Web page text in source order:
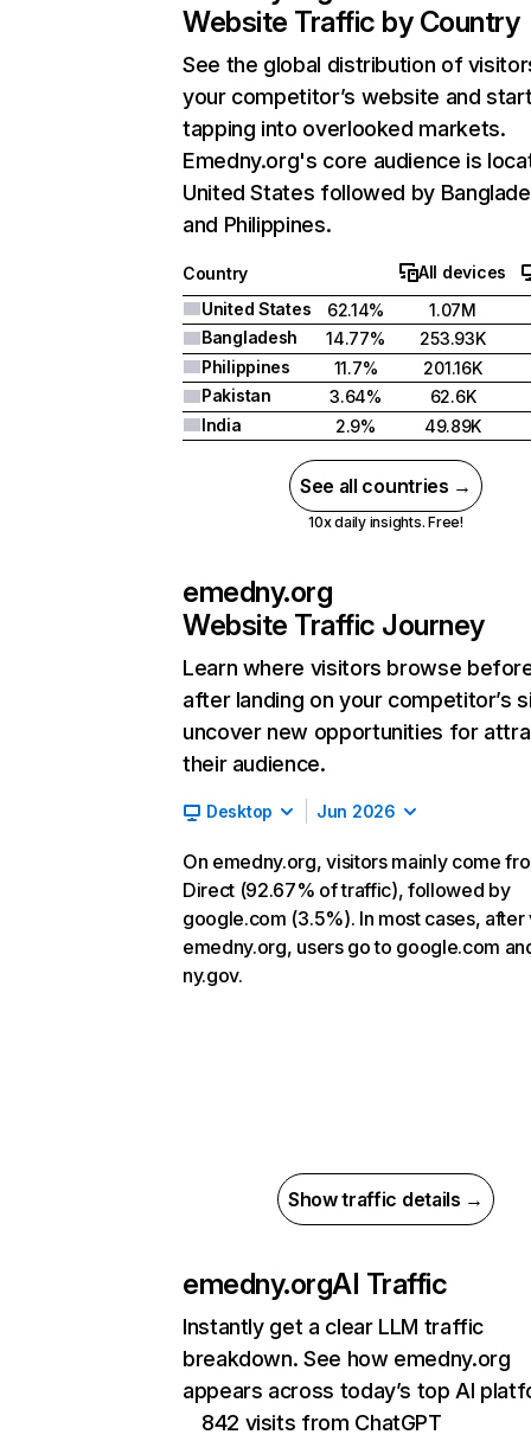
Website Traffic by Country
See the global distribution of
your competitor’s website and
tapping into overlooked markets.
Emedny.org's core audience is
United States followed by
and Philippines.
Country
All devices
United States
62.14%
1.07M
Bangladesh
14.77%
253.93K
Philippines
11.7%
201.16K
Pakistan
3.64%
62.6K
India
2.9% 49.89K
See all countries →
10x daily insights. Free!
emedny.org
Website Traffic Journey
Learn where visitors browse
after landing on your competitor’s
uncover new opportunities for
their audience.
Desktop Jun 2026
On emedny.org, visitors mainly come
Direct (92.67% of traffic), followed by
google.com (3.5%). In most cases, after
emedny.org, users go to google.com
ny.gov.
Show traffic details →
emedny.orgAI Traffic
Instantly get a clear LLM traffic
breakdown. See how emedny.org
appears across today’s top AI
842 visits from ChatGPT